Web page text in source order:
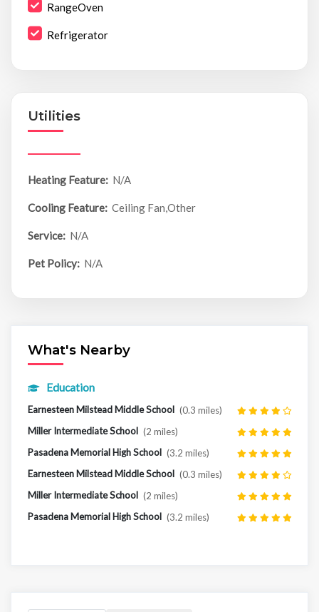
RangeOven
Refrigerator
Utilities
Heating Feature: N/A
Cooling Feature: Ceiling Fan,Other
Service: N/A
Pet Policy: N/A
What's Nearby
Education
Earnesteen Milstead Middle School (0.3 miles)
Miller Intermediate School (2 miles)
Pasadena Memorial High School (3.2 miles)
Earnesteen Milstead Middle School (0.3 miles)
Miller Intermediate School (2 miles)
Pasadena Memorial High School (3.2 miles)